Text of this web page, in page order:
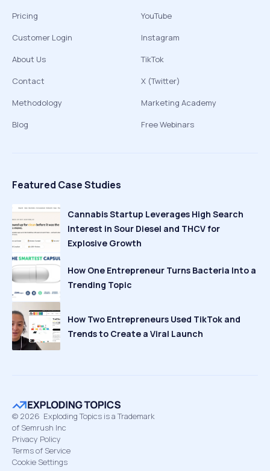
Pricing
Customer Login
About Us
Contact
Methodology
Blog
YouTube
Instagram
TikTok
X (Twitter)
Marketing Academy
Free Webinars
Featured Case Studies
Cannabis Startup Leverages High Search
Interest in Sour Diesel and THCV for
Explosive Growth
How One Entrepreneur Turns Bacteria Into a
Trending Topic
How Two Entrepreneurs Used TikTok and
Trends to Create a Viral Launch
© 2026 Exploding Topics is a Trademark
of Semrush Inc
Privacy Policy
Terms of Service
Cookie Settings